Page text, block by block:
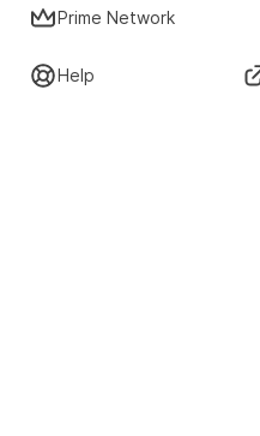
Prime Network
Help